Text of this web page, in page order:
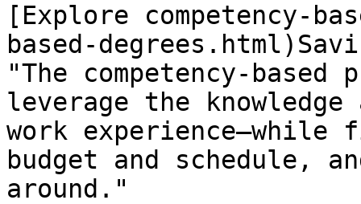
[Explore competency-
based-
"The competency-based
leverage the
work
budget and schedule,
around."